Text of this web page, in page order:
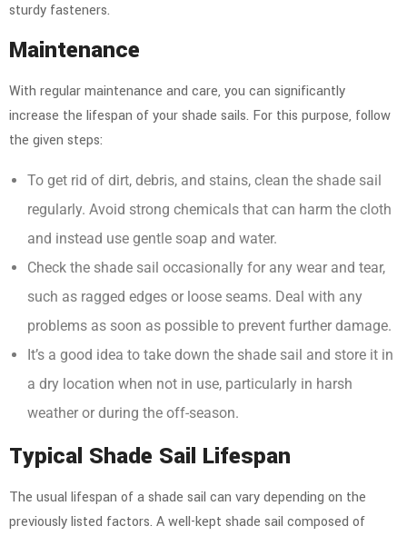
sturdy fasteners.
Maintenance
With regular maintenance and care, you can significantly
increase the lifespan of your shade sails. For this purpose, follow
the given steps:
To get rid of dirt, debris, and stains, clean the shade sail
regularly. Avoid strong chemicals that can harm the cloth
and instead use gentle soap and water.
Check the shade sail occasionally for any wear and tear,
such as ragged edges or loose seams. Deal with any
problems as soon as possible to prevent further damage.
It’s a good idea to take down the shade sail and store it in
a dry location when not in use, particularly in harsh
weather or during the off-season.
Typical Shade Sail Lifespan
The usual lifespan of a shade sail can vary depending on the
previously listed factors. A well-kept shade sail composed of